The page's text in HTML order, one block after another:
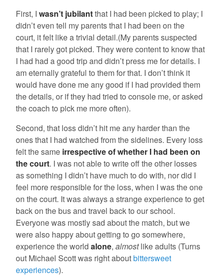
First, I wasn’t jubilantthat I had been picked to play; I
didn’t even tell my parents that I had been on the
court, it felt like a trivial detail.(My parents suspected
that I rarely got picked. They were content to know that
I had had a good trip and didn’t press me for details. I
am eternally grateful to them for that. I don’t think it
would have done me any good if I had provided them
the details, or if they had tried to console me, or asked
the coach to pick me more often).
Second, that loss didn’t hit me any harder than the
ones that I had watched from the sidelines. Every loss
felt the same irrespective of whether I had been on
the court. I was not able to write off the other losses
as something I didn’t have much to do with, nor did I
feel more responsible for the loss, when I was the one
on the court. It was always a strange experience to get
back on the bus and travel back to our school.
Everyone was mostly sad about the match, but we
were also happy about getting to go somewhere,
experience the world alone, almostlike adults (Turns
out Michael Scott was right aboutbittersweet
experiences).